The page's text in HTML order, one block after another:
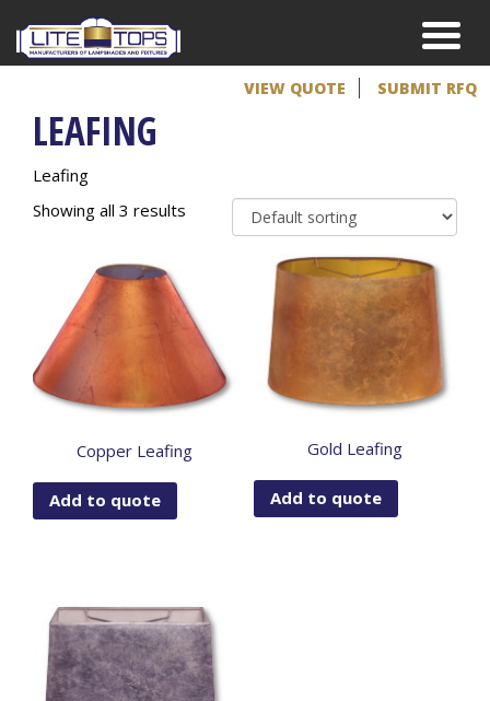
VIEW QUOTE SUBMIT RFQ
LEAFING
Leafing
Showing all 3 results
Copper Leafing
Add to quote
Gold Leafing
Add to quote